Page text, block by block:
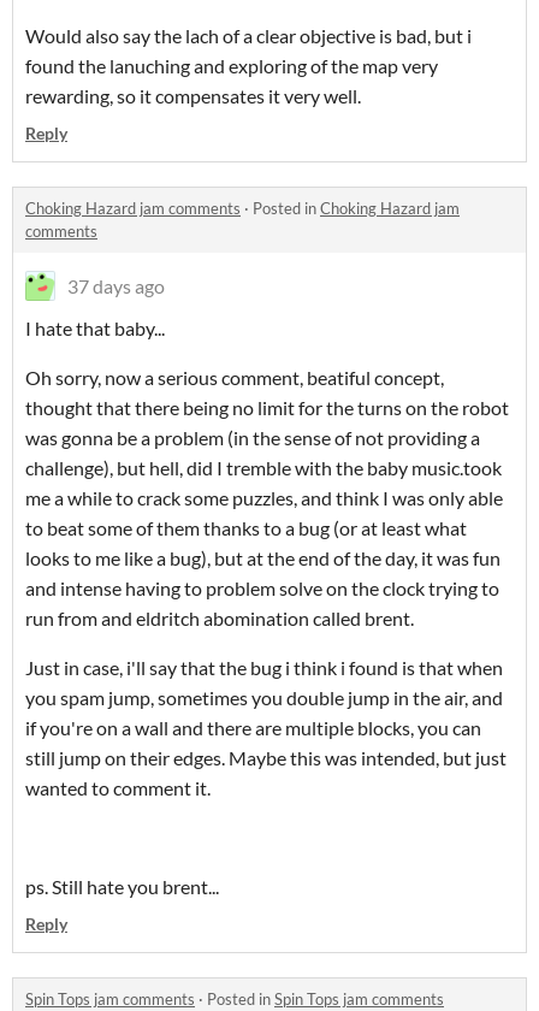
Would also say the lach of a clear objective is bad, but i
found the lanuching and exploring of the map very
rewarding, so it compensates it very well.
Reply
Choking Hazard jam comments · Posted inChoking Hazard jam
comments
37 days ago
I hate that baby...
Oh sorry, now a serious comment, beatiful concept,
thought that there being no limit for the turns on the robot
was gonna be a problem (in the sense of not providing a
challenge), but hell, did I tremble with the baby music.took
me a while to crack some puzzles, and think I was only able
to beat some of them thanks to a bug (or at least what
looks to me like a bug), but at the end of the day, it was fun
and intense having to problem solve on the clock trying to
run from and eldritch abomination called brent.
Just in case, i'll say that the bug i think i found is that when
you spam jump, sometimes you double jump in the air, and
if you're on a wall and there are multiple blocks, you can
still jump on their edges. Maybe this was intended, but just
wanted to comment it.
ps. Still hate you brent...
Reply
Spin Tops jam comments · Posted inSpin Tops jam comments